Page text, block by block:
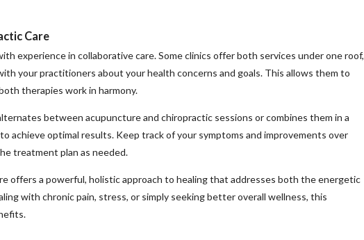
Care
experience in collaborative care. Some clinics offer both services under one roof,
your practitioners about your health concerns and goals. This allows them to
therapies work in harmony.
between acupuncture and chiropractic sessions or combines them in a
achieve optimal results. Keep track of your symptoms and improvements over
treatment plan as needed.
offers a powerful, holistic approach to healing that addresses both the energetic
with chronic pain, stress, or simply seeking better overall wellness, this